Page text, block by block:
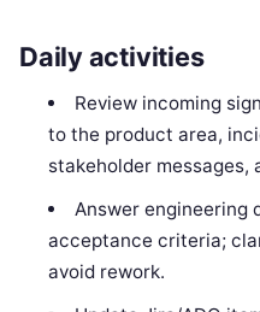
Daily activities
Review incoming
to the product area,
stakeholder messages,
Answer engineering
acceptance criteria;
avoid rework.